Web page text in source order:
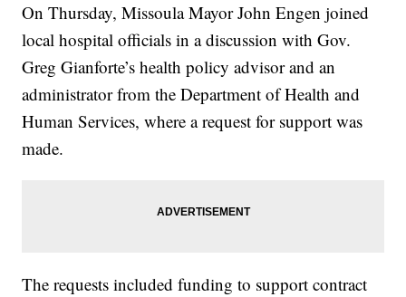
On Thursday, Missoula Mayor John Engen joined
local hospital officials in a discussion with Gov.
Greg Gianforte’s health policy advisor and an
administrator from the Department of Health and
Human Services, where a request for support was
made.
The requests included funding to support contract